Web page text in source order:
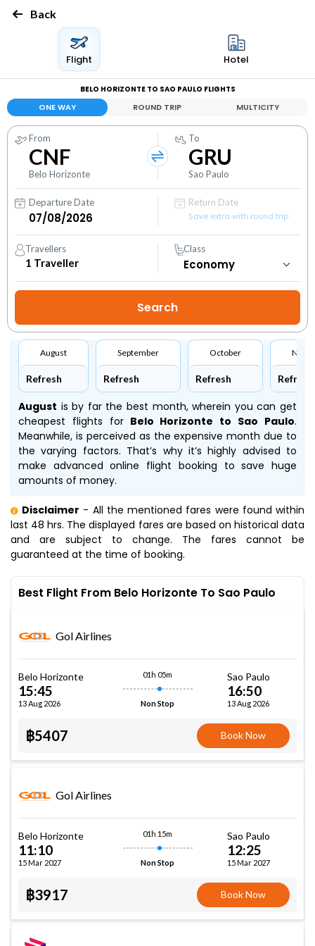
Back
Flight Hotel
BELO HORIZONTE TO SAO PAULO FLIGHTS
ONE WAY ROUND TRIP MULTICITY
From
CNF
Belo Horizonte
To
GRU
Sao Paulo
Departure Date
Return Date
Save extra with round trip
Travellers
1 Traveller
Class
August
Refresh
September
Refresh
October
Refresh Refresh
August is by far the best month, wherein you can get
cheapest flights forBelo Horizonte to Sao Paulo.
Meanwhile, is perceived as the expensive month due to
the varying factors. That’s why it’s highly advised to
make advanced online flight booking to save huge
amounts of money.
Disclaimer - All the mentioned fares were found within
last 48 hrs. The displayed fares are based on historical data
and are subject to change. The fares cannot be
guaranteed at the time of booking.
Best Flight From Belo Horizonte To Sao Paulo
Gol Airlines
Belo Horizonte
15:45
13 Aug 2026
01h 05m
Non Stop
Sao Paulo
16:50
13 Aug 2026
฿5407 Book Now
Gol Airlines
Belo Horizonte
11:10
15 Mar 2027
01h 15m
Non Stop
Sao Paulo
12:25
15 Mar 2027
฿3917 Book Now